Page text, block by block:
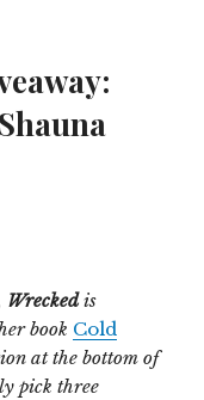
Wreckedis
book Cold
at the bottom of
pick three